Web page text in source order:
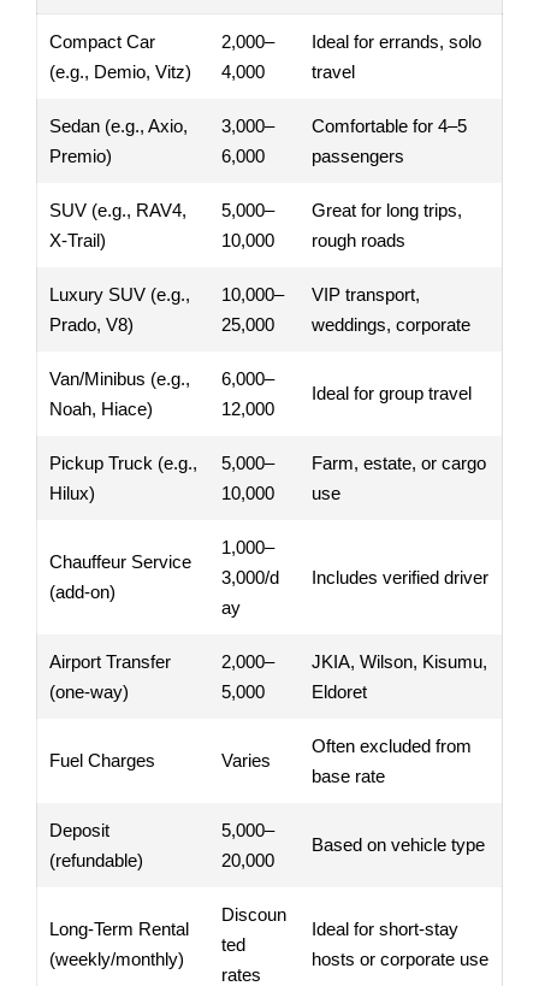
Compact Car
(e.g., Demio, Vitz)
2,000–
4,000
Ideal for errands, solo
travel
Sedan (e.g., Axio,
Premio)
3,000–
6,000
Comfortable for 4–5
passengers
SUV (e.g., RAV4,
X-Trail)
5,000–
10,000
Great for long trips,
rough roads
Luxury SUV (e.g.,
Prado, V8)
10,000–
25,000
VIP transport,
weddings, corporate
Van/Minibus (e.g.,
Noah, Hiace)
6,000–
12,000
Ideal for group travel
Pickup Truck (e.g.,
Hilux)
5,000–
10,000
Farm, estate, or cargo
use
Chauffeur Service
(add-on)
1,000–
3,000/d
ay
Includes verified driver
Airport Transfer
(one-way)
2,000–
5,000
JKIA, Wilson, Kisumu,
Eldoret
Fuel Charges Varies
Often excluded from
base rate
Deposit
(refundable)
5,000–
20,000
Based on vehicle type
Long-Term Rental
(weekly/monthly)
Discoun
ted
rates
Ideal for short-stay
hosts or corporate use